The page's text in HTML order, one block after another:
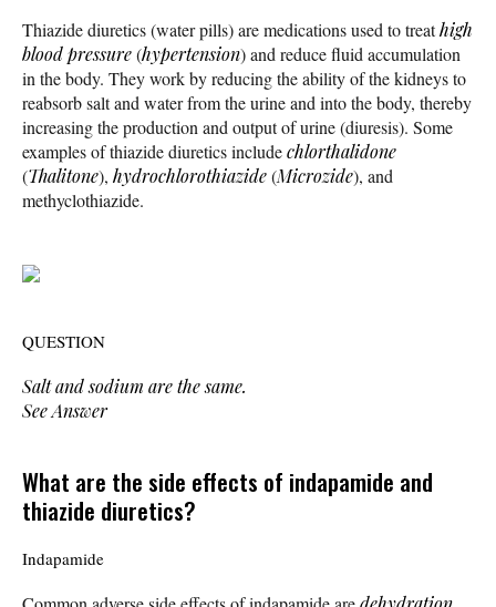
Thiazide diuretics (water pills) are medications used to treathigh
blood pressure(hypertension) and reduce fluid accumulation
in the body. They work by reducing the ability of the kidneys to
reabsorb salt and water from the urine and into the body, thereby
increasing the production and output of urine (diuresis). Some
examples of thiazide diuretics includechlorthalidone
(Thalitone), hydrochlorothiazide(Microzide), and
methyclothiazide.
QUESTION
Salt and sodium are the same.
See Answer
What are the side effects of indapamide and
thiazide diuretics?
Indapamide